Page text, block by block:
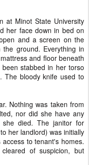
at Minot State University
her face down in bed on
and a screen on the
ground. Everything in
and floor beneath
stabbed in her torso
The bloody knife used to
Nothing was taken from
nor did she have any
died. The janitor for
her landlord) was initially
to tenant's homes.
of suspicion, but